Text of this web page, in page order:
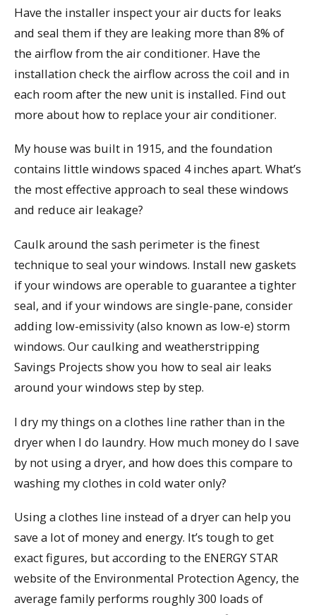
Have the installer inspect your air ducts for leaks
and seal them if they are leaking more than 8% of
the airflow from the air conditioner. Have the
installation check the airflow across the coil and in
each room after the new unit is installed. Find out
more about how to replace your air conditioner.
My house was built in 1915, and the foundation
contains little windows spaced 4 inches apart. What’s
the most effective approach to seal these windows
and reduce air leakage?
Caulk around the sash perimeter is the finest
technique to seal your windows. Install new gaskets
if your windows are operable to guarantee a tighter
seal, and if your windows are single-pane, consider
adding low-emissivity (also known as low-e) storm
windows. Our caulking and weatherstripping
Savings Projects show you how to seal air leaks
around your windows step by step.
I dry my things on a clothes line rather than in the
dryer when I do laundry. How much money do I save
by not using a dryer, and how does this compare to
washing my clothes in cold water only?
Using a clothes line instead of a dryer can help you
save a lot of money and energy. It’s tough to get
exact figures, but according to the ENERGY STAR
website of the Environmental Protection Agency, the
average family performs roughly 300 loads of